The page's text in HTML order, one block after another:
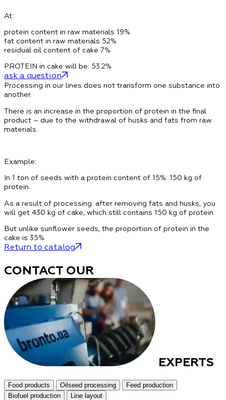
At:
protein content in raw materials 19%
fat content in raw materials 52%
residual oil content of cake 7%
PROTEIN in cake will be: 53.2%
ask a question
Processing in our lines does not transform one substance into
another.
There is an increase in the proportion of protein in the final
product – due to the withdrawal of husks and fats from raw
materials.
Example:
In 1 ton of seeds with a protein content of 15%: 150 kg of
protein.
As a result of processing: after removing fats and husks, you
will get 430 kg of cake, which still contains 150 kg of protein
But unlike sunflower seeds, the proportion of protein in the
cake is 35%
Return to catalog
CONTACT OUR
EXPERTS
Food products Oilseed processing
Feed production
Biofuel production
Line layout